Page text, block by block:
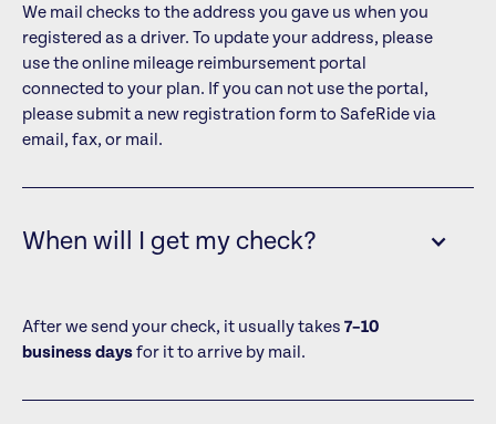
We mail checks to the address you gave us when you
registered as a driver. To update your address, please
use the online mileage reimbursement portal
connected to your plan. If you can not use the portal,
please submit a new registration form to SafeRide via
email, fax, or mail.
When will I get my check?
After we send your check, it usually takes 7–10
business daysfor it to arrive by mail.